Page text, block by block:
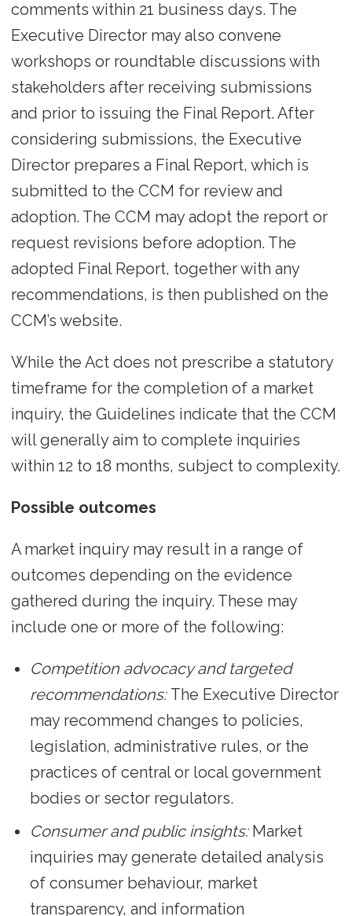
comments within 21 business days. The
Executive Director may also convene
workshops or roundtable discussions with
stakeholders after receiving submissions
and prior to issuing the Final Report. After
considering submissions, the Executive
Director prepares a Final Report, which is
submitted to the CCM for review and
adoption. The CCM may adopt the report or
request revisions before adoption. The
adopted Final Report, together with any
recommendations, is then published on the
CCM’s website.
While the Act does not prescribe a statutory
timeframe for the completion of a market
inquiry, the Guidelines indicate that the CCM
will generally aim to complete inquiries
within 12 to 18 months, subject to complexity.
Possible outcomes
A market inquiry may result in a range of
outcomes depending on the evidence
gathered during the inquiry. These may
include one or more of the following:
Competition advocacy and targeted
recommendations: The Executive Director
may recommend changes to policies,
legislation, administrative rules, or the
practices of central or local government
bodies or sector regulators.
Consumer and public insights: Market
inquiries may generate detailed analysis
of consumer behaviour, market
transparency, and information